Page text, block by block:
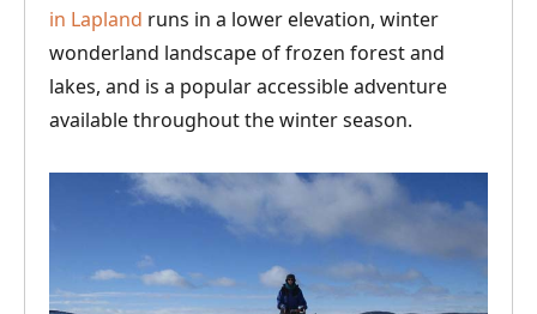
in Lapland runs in a lower elevation, winter
wonderland landscape of frozen forest and
lakes, and is a popular accessible adventure
available throughout the winter season.